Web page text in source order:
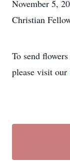
November 5,
Christian
To send
please visit our